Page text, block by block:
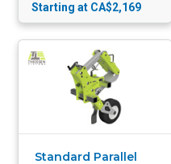
Starting at CA$2,169
Standard Parallel